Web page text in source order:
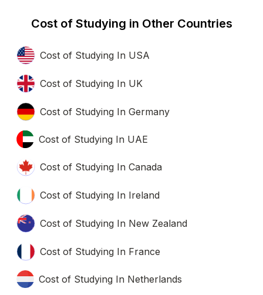
Cost of Studying in Other Countries
Cost of Studying In USA
Cost of Studying In UK
Cost of Studying In Germany
Cost of Studying In UAE
Cost of Studying In Canada
Cost of Studying In Ireland
Cost of Studying In New Zealand
Cost of Studying In France
Cost of Studying In Netherlands